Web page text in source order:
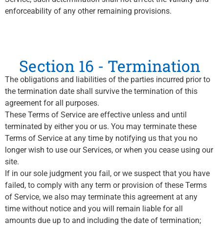
enforceability of any other remaining provisions.
Section 16 - Termination
The obligations and liabilities of the parties incurred prior to
the termination date shall survive the termination of this
agreement for all purposes.
These Terms of Service are effective unless and until
terminated by either you or us. You may terminate these
Terms of Service at any time by notifying us that you no
longer wish to use our Services, or when you cease using our
site.
If in our sole judgment you fail, or we suspect that you have
failed, to comply with any term or provision of these Terms
of Service, we also may terminate this agreement at any
time without notice and you will remain liable for all
amounts due up to and including the date of termination;